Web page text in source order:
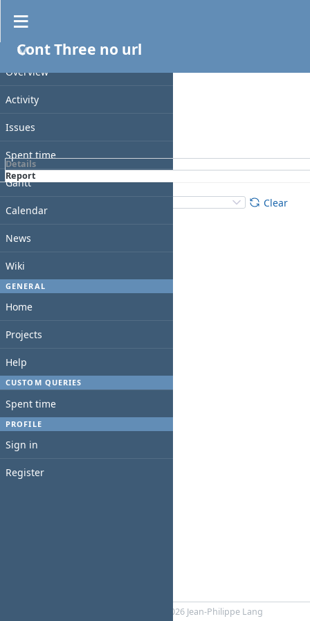
PROJECT
Overview
Activity
Issues
Spent time
Gantt
Calendar
News
Wiki
GENERAL
Home
Projects
Help
CUSTOM QUERIES
Spent time
PROFILE
Sign in
Register
Cont Three no url
Spent time
Filters
Add filter
Apply
Details
Report
Clear
© 2006-2026 Jean-Philippe Lang